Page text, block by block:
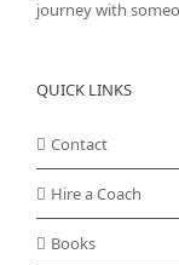
journey with
QUICK LINKS
Contact
Hire a Coach
Books